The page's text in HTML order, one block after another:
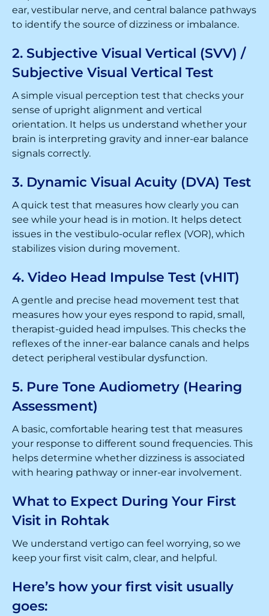
ear, vestibular nerve, and central balance pathways
to identify the source of dizziness or imbalance.
2. Subjective Visual Vertical (SVV) /
Subjective Visual Vertical Test
A simple visual perception test that checks your
sense of upright alignment and vertical
orientation. It helps us understand whether your
brain is interpreting gravity and inner-ear balance
signals correctly.
3. Dynamic Visual Acuity (DVA) Test
A quick test that measures how clearly you can
see while your head is in motion. It helps detect
issues in the vestibulo-ocular reflex (VOR), which
stabilizes vision during movement.
4. Video Head Impulse Test (vHIT)
A gentle and precise head movement test that
measures how your eyes respond to rapid, small,
therapist-guided head impulses. This checks the
reflexes of the inner-ear balance canals and helps
detect peripheral vestibular dysfunction.
5. Pure Tone Audiometry (Hearing
Assessment)
A basic, comfortable hearing test that measures
your response to different sound frequencies. This
helps determine whether dizziness is associated
with hearing pathway or inner-ear involvement.
What to Expect During Your First
Visit in Rohtak
We understand vertigo can feel worrying, so we
keep your first visit calm, clear, and helpful.
Here’s how your first visit usually
goes: